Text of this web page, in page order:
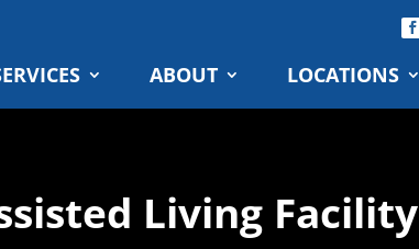
ABOUT LOCATIONS
Living Facility